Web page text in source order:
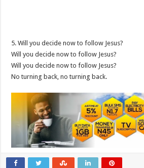
5. Will you decide now to follow Jesus?
Will you decide now to follow Jesus?
Will you decide now to follow Jesus?
No turning back, no turning back.